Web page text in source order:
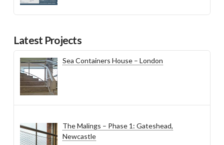
Latest Projects
Sea Containers House – London
The Malings – Phase 1: Gateshead,
Newcastle